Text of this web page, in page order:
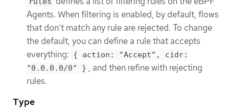
Agents. When filtering is enabled, by default, flows
that don’t match any rule are rejected. To change
the default, you can define a rule that accepts
everything: { action: "Accept", cidr:
"0.0.0.0/0" } , and then refine with rejecting
rules.
Type